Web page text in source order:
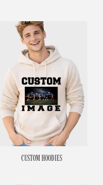
CUSTOM HOODIES